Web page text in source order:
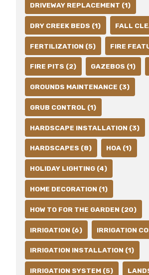
DRIVEWAY REPLACEMENT (1)
DRY CREEK BEDS (1) FALL
FERTILIZATION (5) FIRE
FIRE PITS (2) GAZEBOS (1)
GROUNDS MAINTENANCE (3)
GRUB CONTROL (1)
HARDSCAPE INSTALLATION (3)
HARDSCAPES (8) HOA (1)
HOLIDAY LIGHTING (4)
HOME DECORATION (1)
HOW TO FOR THE GARDEN (20)
IRRIGATION (6) IRRIGATION
IRRIGATION INSTALLATION (1)
IRRIGATION SYSTEM (5)